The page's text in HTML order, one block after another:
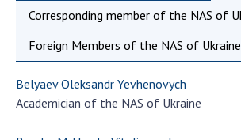
Corresponding member of the NAS of
Foreign Members of the NAS of Ukraine
Belyaev Oleksandr Yevhenovych
Academician of the NAS of Ukraine